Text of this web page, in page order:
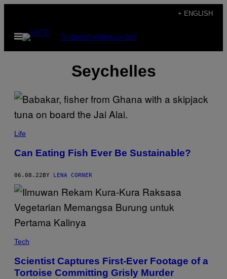
content
+ ENGLISH
Open
Menu
SubscribeNewsletter
Seychelles
Life
Can Eating Fish Ever Be Sustainable?
06.08.22 BY LENA CORNER
Tech
Scientist Captures First-Ever Footage of a
Tortoise Committing Grisly Murder